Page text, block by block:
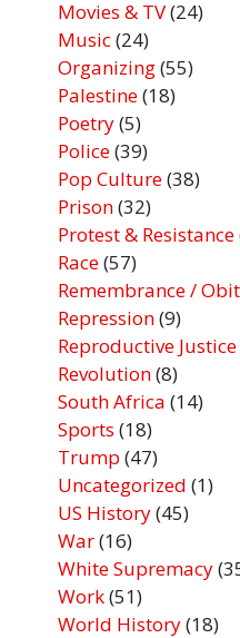
Movies & TV(24)
Music(24)
Organizing(55)
Palestine(18)
Poetry(5)
Police(39)
Pop Culture(38)
Prison(32)
Protest & Resistance
Race(57)
Remembrance /
Repression(9)
Reproductive Justice
Revolution(8)
South Africa (14)
Sports (18)
Trump (47)
Uncategorized (1)
US History(45)
War(16)
White Supremacy
Work(51)
World History(18)